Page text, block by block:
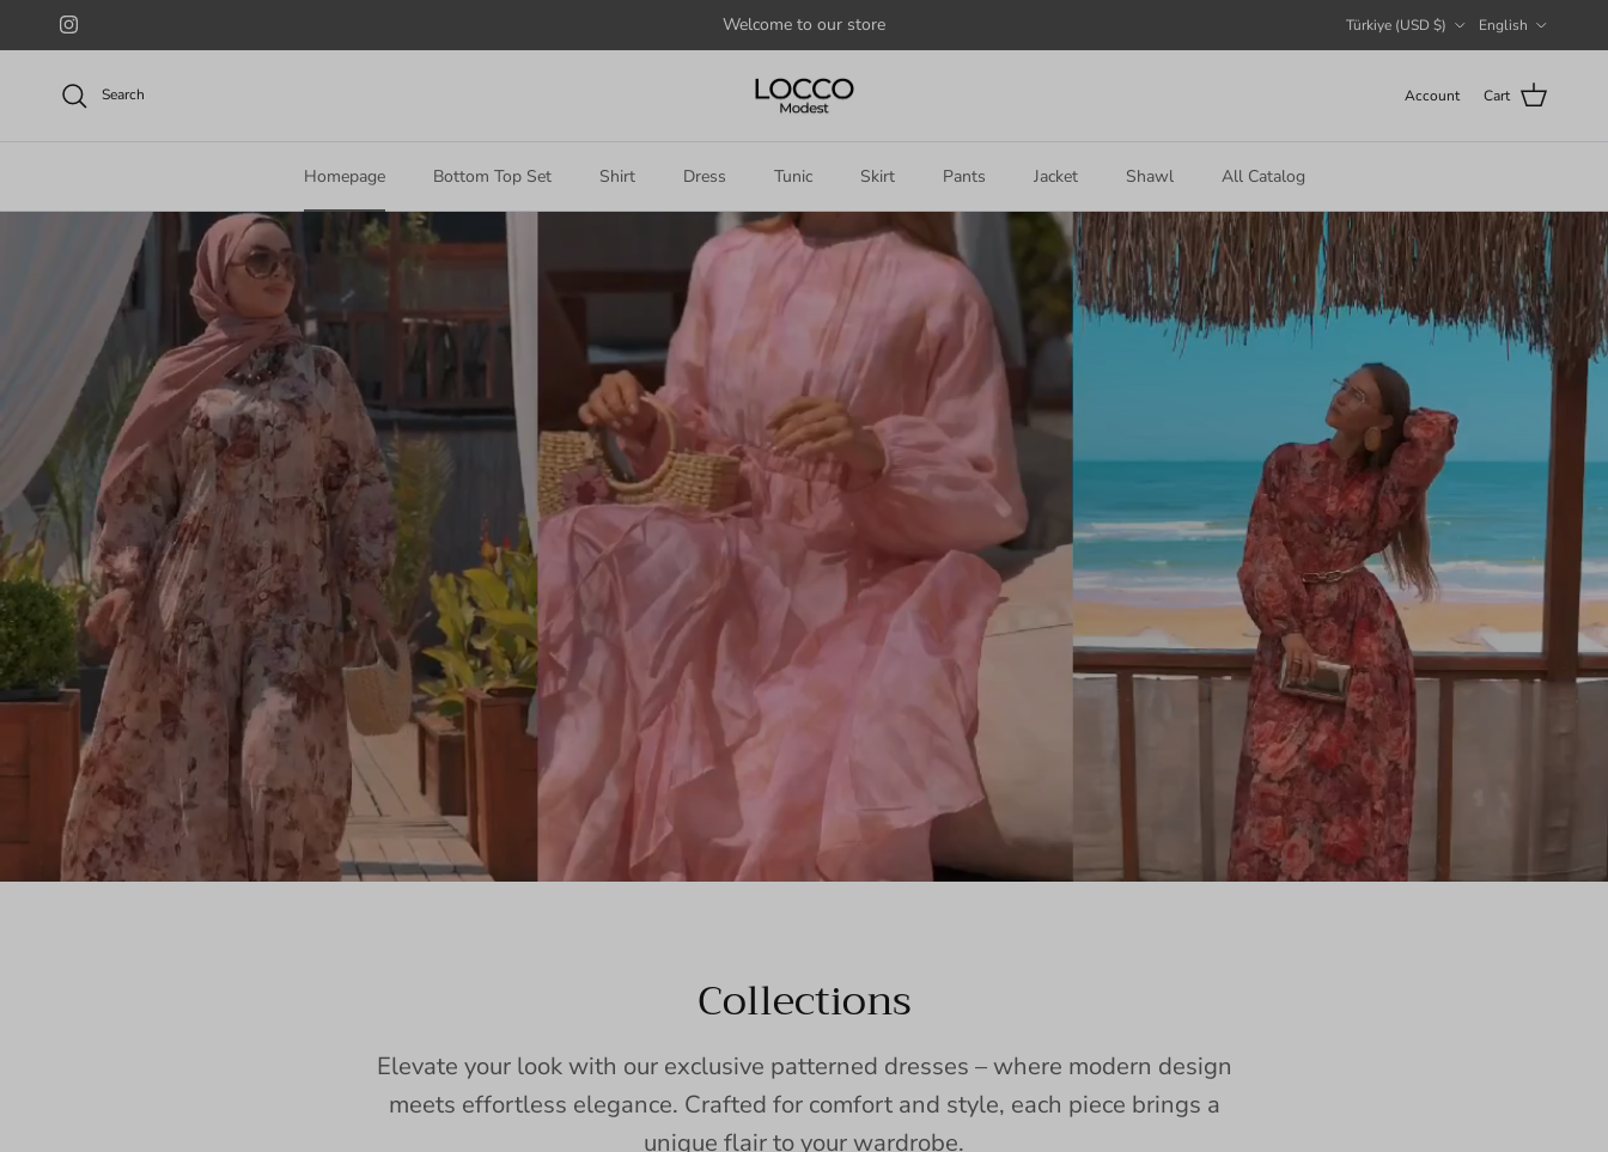
Skip to content
Instagram Welcome to our store Türkiye (USD $) English
Search Account Cart
Homepage Bottom Top Set Shirt Dress Tunic Skirt Pants Jacket Shawl All Catalog
Collections
Elevate your look with our exclusive patterned dresses – where modern design
meets effortless elegance. Crafted for comfort and style, each piece brings a
unique flair to your wardrobe.